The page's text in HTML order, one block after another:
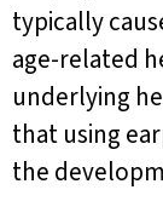
typically
age-related
underlying
that using
the